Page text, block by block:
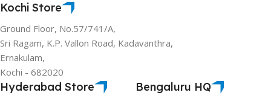
Kochi Store
Ground Floor, No.57/741/A,
Sri Ragam, K.P. Vallon Road, Kadavanthra,
Ernakulam,
Kochi - 682020
Hyderabad Store Bengaluru HQ